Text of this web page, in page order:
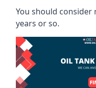
You should
years or so.